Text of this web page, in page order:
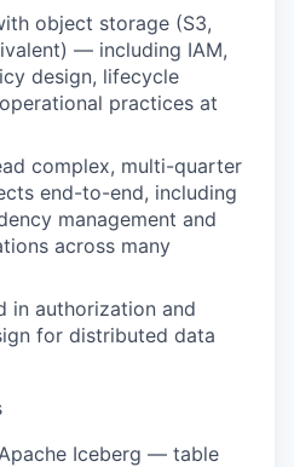
object storage (S3,
— including IAM,
design, lifecycle
practices at
complex, multi-quarter
end-to-end, including
management and
across many
in authorization and
for distributed data
Iceberg — table